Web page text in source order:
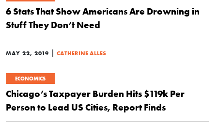
6 Stats That Show Americans Are Drowning in
Stuff They Don’t Need
MAY 22, 2019 CATHERINE ALLES
ECONOMICS
Chicago’s Taxpayer Burden Hits $119k Per
Person to Lead US Cities, Report Finds